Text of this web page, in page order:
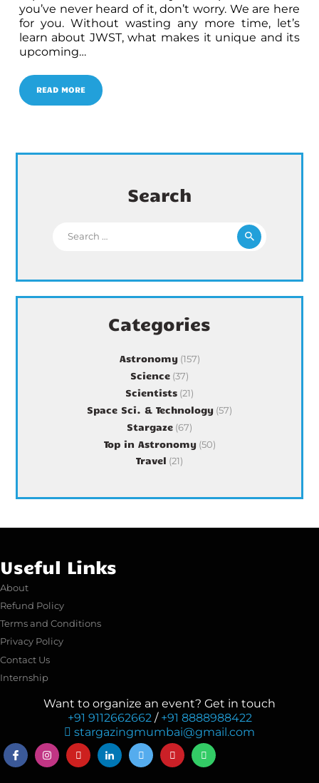
you’ve never heard of it, don’t worry. We are here
for you. Without wasting any more time, let’s
learn about JWST, what makes it unique and its
upcoming…
READ MORE
Search
Search for:
Categories
Astronomy(157)
Science (37)
Scientists (21)
Space Sci. & Technology (57)
Stargaze (67)
Top in Astronomy(50)
Travel (21)
Useful Links
About
Refund Policy
Terms and Conditions
Privacy Policy
Contact Us
Internship
Want to organize an event? Get in touch
+91 9112662662 / +91 8888988422
stargazingmumbai@gmail.com